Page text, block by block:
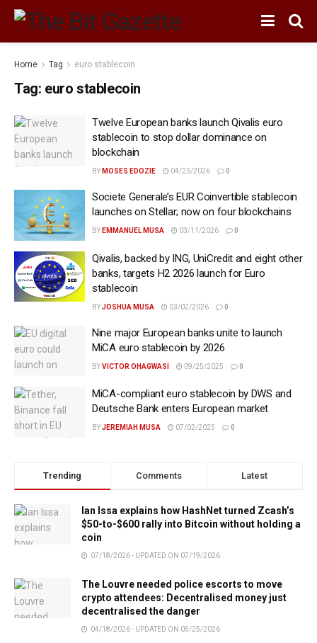
Home Tag euro stablecoin
Tag: euro stablecoin
Twelve European banks launch Qivalis euro
stablecoin to stop dollar dominance on
blockchain
BY MOSES EDOZIE 04/23/2026 0
Societe Generale’s EUR Coinvertible stablecoin
launches on Stellar; now on four blockchains
BY EMMANUEL MUSA 03/11/2026 0
Qivalis, backed by ING, UniCredit and eight other
banks, targets H2 2026 launch for Euro
stablecoin
BYJOSHUA MUSA 03/02/2026 0
Nine major European banks unite to launch
MiCA euro stablecoin by 2026
BYVICTOR OHAGWASI 09/25/2025 0
MiCA-compliant euro stablecoin by DWS and
Deutsche Bank enters European market
BYJEREMIAH MUSA 07/02/2025 0
Trending Comments Latest
Ian Issa explains how HashNet turned Zcash’s
$50-to-$600 rally into Bitcoin without holding a
coin
07/18/2026 - UPDATED ON 07/19/2026
The Louvre needed police escorts to move
crypto attendees: Decentralised money just
decentralised the danger
04/18/2026 - UPDATED ON 05/25/2026